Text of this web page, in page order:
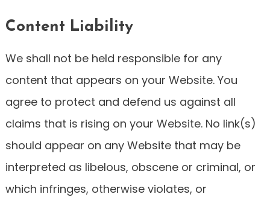
Content Liability
We shall not be held responsible for any
content that appears on your Website. You
agree to protect and defend us against all
claims that is rising on your Website. No link(s)
should appear on any Website that may be
interpreted as libelous, obscene or criminal, or
which infringes, otherwise violates, or